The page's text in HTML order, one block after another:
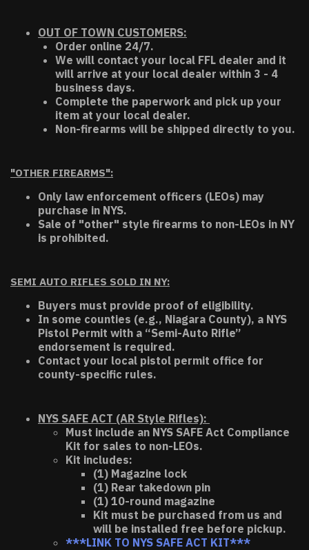
OUT OF TOWN CUSTOMERS:
Order online 24/7.
We will contact your local FFL dealer and it
will arrive at your local dealer within 3 - 4
business days.
Complete the paperwork and pick up your
item at your local dealer.
Non-firearms will be shipped directly to you.
"OTHER FIREARMS":
Only law enforcement officers (LEOs) may
purchase in NYS.
Sale of "other" style firearms to non-LEOs in NY
is prohibited.
SEMI AUTO RIFLES SOLD IN NY:
Buyers must provide proof of eligibility.
In some counties (e.g., Niagara County), a NYS
Pistol Permit with a “Semi-Auto Rifle”
endorsement is required.
Contact your local pistol permit office for
county-specific rules.
NYS SAFE ACT (AR Style Rifles):
Must include an NYS SAFE Act Compliance
Kit for sales to non-LEOs.
Kit includes:
(1) Magazine lock
(1) Rear takedown pin
(1) 10-round magazine
Kit must be purchased from us and
will be installed free before pickup.
***LINK TO NYS SAFE ACT KIT***